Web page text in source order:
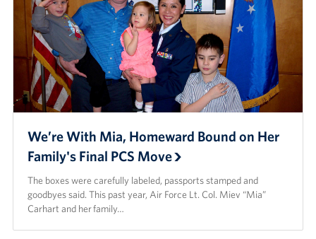
We’re With Mia, Homeward Bound on Her
Family's Final PCS Move
The boxes were carefully labeled, passports stamped and
goodbyes said. This past year, Air Force Lt. Col. Miev “Mia”
Carhart and her family…